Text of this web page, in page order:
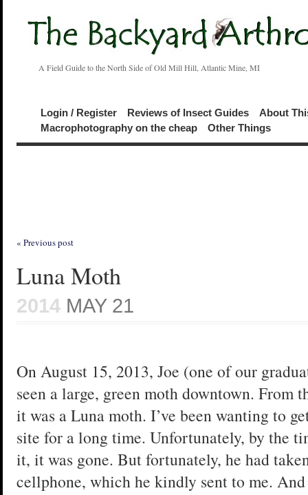
A Field Guide to the North Side of Old Mill Hill, Atlantic Mine, MI
Login / Register Reviews of Insect Guides
About
Macrophotography on the cheap
Other Things
« Previous post
Luna Moth
2014 MAY 21
On August 15, 2013, Joe (one of our
seen a large, green moth downtown. From
it was a Luna moth. I’ve been wanting to
site for a long time. Unfortunately, by the
it, it was gone. But fortunately, he had
cellphone, which he kindly sent to me.